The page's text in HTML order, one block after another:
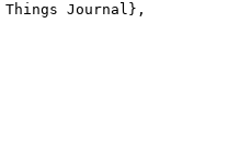
Journal},